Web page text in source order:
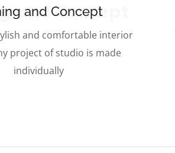
and Concept
and Concept
and comfortable interior
project of studio is made
individually